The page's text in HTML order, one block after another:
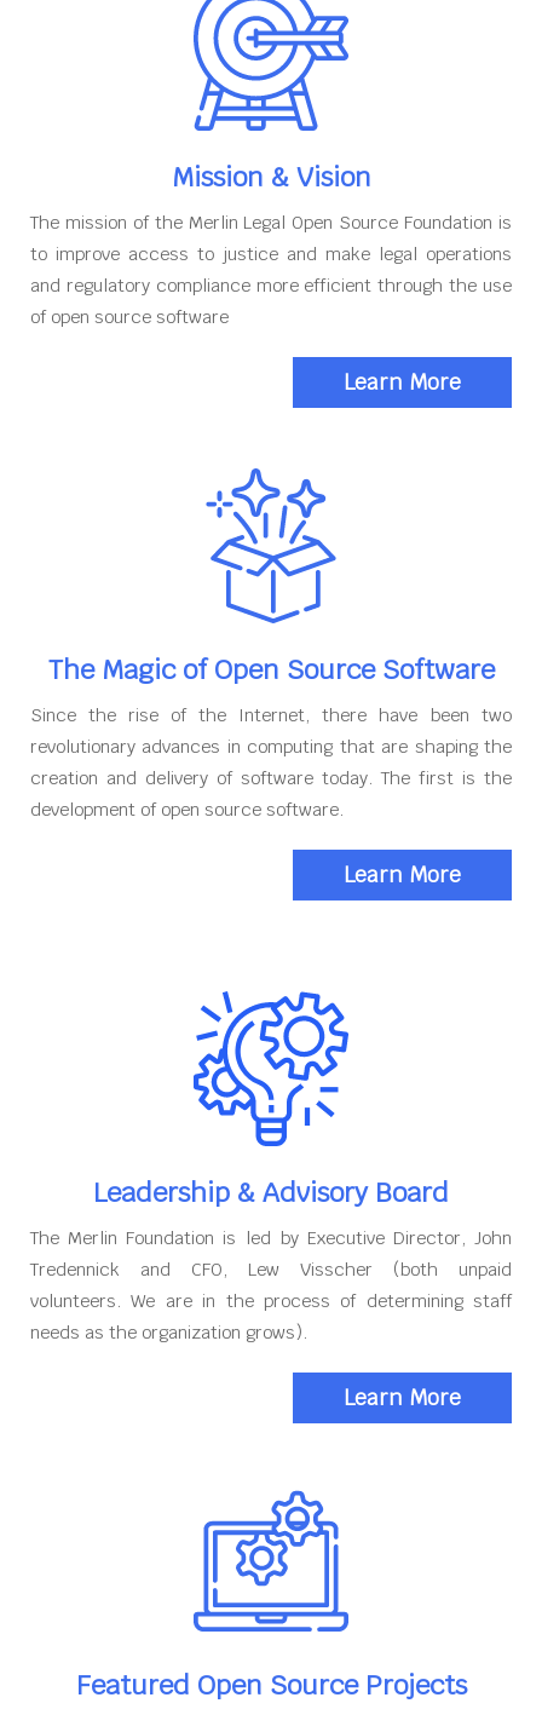
Mission & Vision
The mission of the Merlin Legal Open Source Foundation is
to improve access to justice and make legal operations
and regulatory compliance more efficient through the use
of open source software
Learn More
The Magic of Open Source Software
Since the rise of the Internet, there have been two
revolutionary advances in computing that are shaping the
creation and delivery of software today. The first is the
development of open source software.
Learn More
Leadership & Advisory Board
The Merlin Foundation is led by Executive Director, John
Tredennick and CFO, Lew Visscher (both unpaid
volunteers. We are in the process of determining staff
needs as the organization grows).
Learn More
Featured Open Source Projects